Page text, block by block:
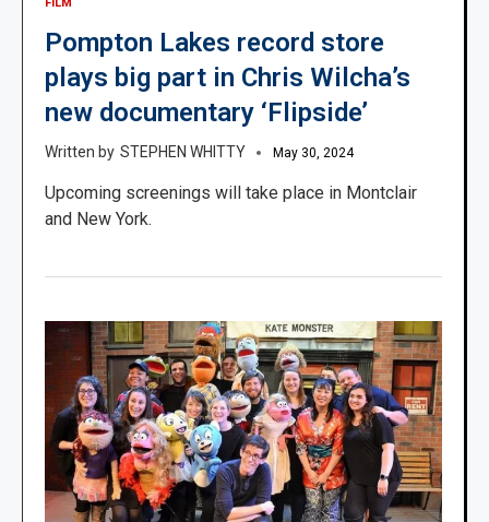
Pompton Lakes record store
plays big part in Chris Wilcha’s
new documentary ‘Flipside’
STEPHEN WHITTY May 30, 2024
Upcoming screenings will take place in Montclair
and New York.